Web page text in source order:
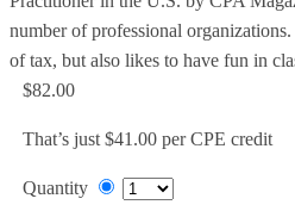
number of professional
of tax, but also likes to have fun in
$82.00
That’s just $41.00 per CPE credit
Quantity